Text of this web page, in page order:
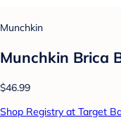
Munchkin
Munchkin Brica
$46.99
Shop Registry at Target